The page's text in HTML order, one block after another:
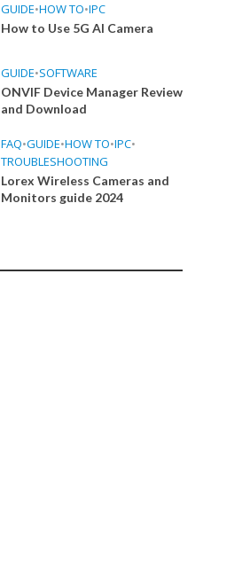
GUIDE•HOW TO•IPC
How to Use 5G AI Camera
GUIDE•SOFTWARE
ONVIF Device Manager Review
and Download
FAQ•GUIDE•HOW TO•IPC•
TROUBLESHOOTING
Lorex Wireless Cameras and
Monitors guide 2024